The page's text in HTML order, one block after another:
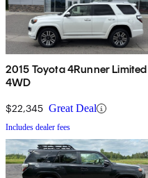
2015 Toyota 4Runner Limited
4WD
$22,345 Great Deal
Includes dealer fees